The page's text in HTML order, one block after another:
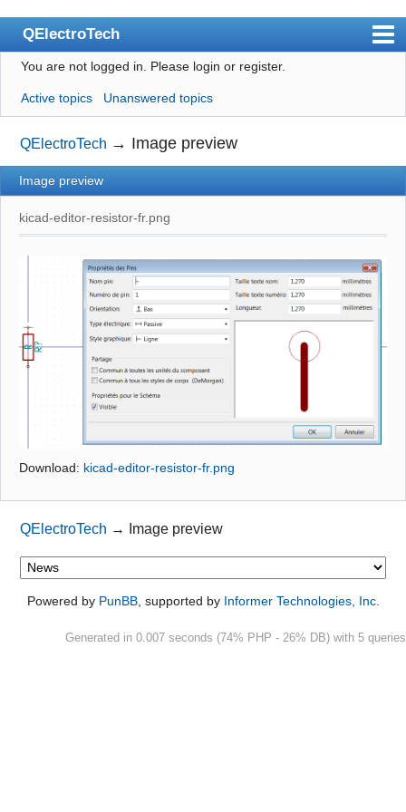
QElectroTech
Index
User list
Search
Register
Login
Site officiel
BugTracker
Videos
Manual 0.9
Manual 0.8_cs
Github
Google_Search
You are not logged in. Please login or register.
Active topics Unanswered topics
QElectroTech → Image preview
Image preview
kicad-editor-resistor-fr.png
Download: kicad-editor-resistor-fr.png
QElectroTech → Image preview
Powered by PunBB, supported by Informer Technologies, Inc.
Generated in 0.007 seconds (74% PHP - 26% DB) with 5 queries